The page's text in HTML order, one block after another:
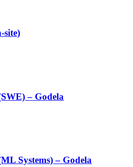
site)
– Godela
Systems) – Godela